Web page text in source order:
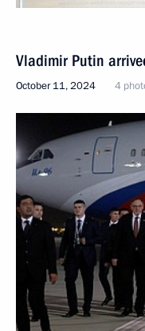
Vladimir Putin
October 11, 2024 4